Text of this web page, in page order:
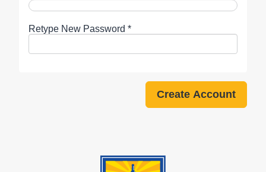
Retype New Password *